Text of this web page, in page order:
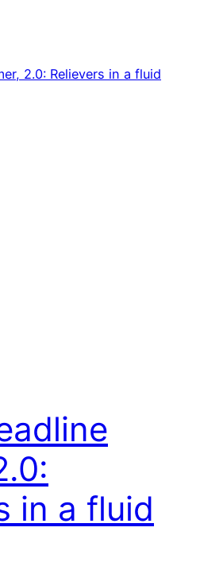
in a fluid